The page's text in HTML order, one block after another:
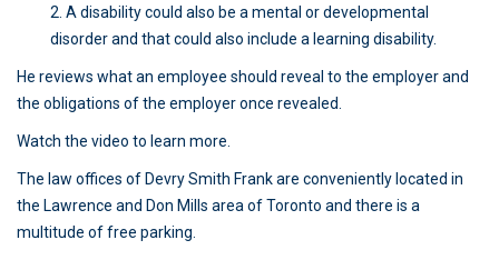
2. A disability could also be a mental or developmental
disorder and that could also include a learning disability.
He reviews what an employee should reveal to the employer and
the obligations of the employer once revealed.
Watch the video to learn more.
The law offices of Devry Smith Frank are conveniently located in
the Lawrence and Don Mills area of Toronto and there is a
multitude of free parking.